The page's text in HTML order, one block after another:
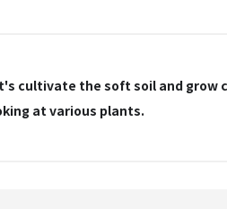
cultivate the soft soil and grow
at various plants.